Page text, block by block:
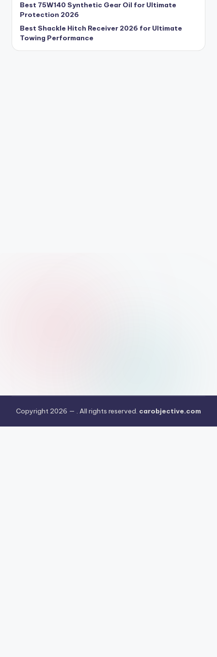
Best 75W140 Synthetic Gear Oil for Ultimate
Protection 2026
Best Shackle Hitch Receiver 2026 for Ultimate
Towing Performance
Copyright 2026 — . All rights reserved. carobjective.com